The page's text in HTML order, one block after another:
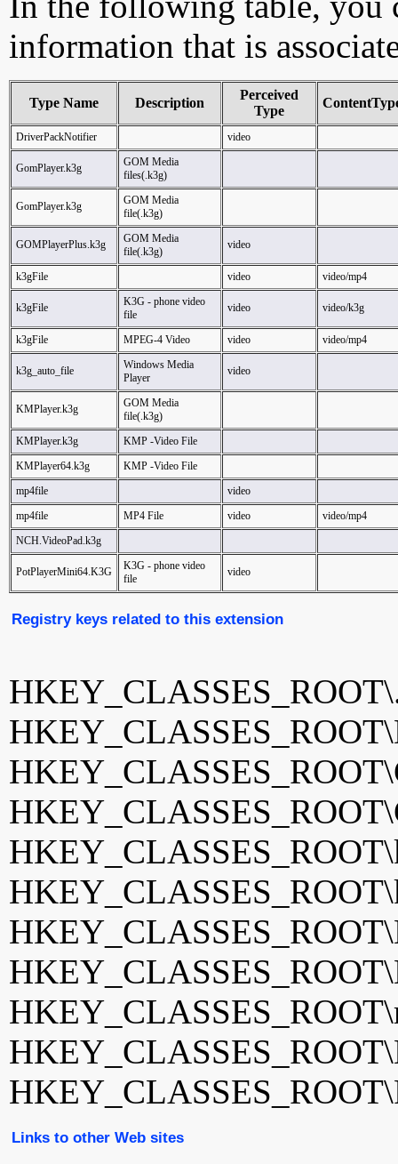
information that is
Type Name Description
Perceived
Type
DriverPackNotifier video
GomPlayer.k3g
GOM Media
files(.k3g)
GomPlayer.k3g
GOM Media
file(.k3g)
GOMPlayerPlus.k3g
GOM Media
file(.k3g)
video
k3gFile video video/mp4
k3gFile
K3G - phone video
file
video video/k3g
k3gFile MPEG-4 Video video video/mp4
k3g_auto_file
Windows Media
Player
video
KMPlayer.k3g
GOM Media
file(.k3g)
KMPlayer.k3g
KMP -Video File
KMPlayer64.k3g
KMP -Video File
mp4file
video
mp4file
MP4 File video
video/mp4
NCH.VideoPad.k3g
PotPlayerMini64.K3G
K3G - phone video
file
video
Registry keys related to this extension
Links to other Web sites